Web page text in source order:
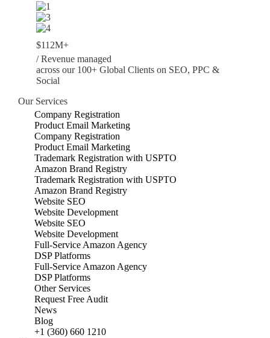
$112M+
/ Revenue managed
across our 100+ Global Clients on SEO, PPC &
Social
Our Services
Company Registration
Product Email Marketing
Company Registration
Product Email Marketing
Trademark Registration with USPTO
Amazon Brand Registry
Trademark Registration with USPTO
Amazon Brand Registry
Website SEO
Website Development
Website SEO
Website Development
Full‑Service Amazon Agency
DSP Platforms
Full‑Service Amazon Agency
DSP Platforms
Other Services
Request Free Audit
News
Blog
+1 (360) 660 1210